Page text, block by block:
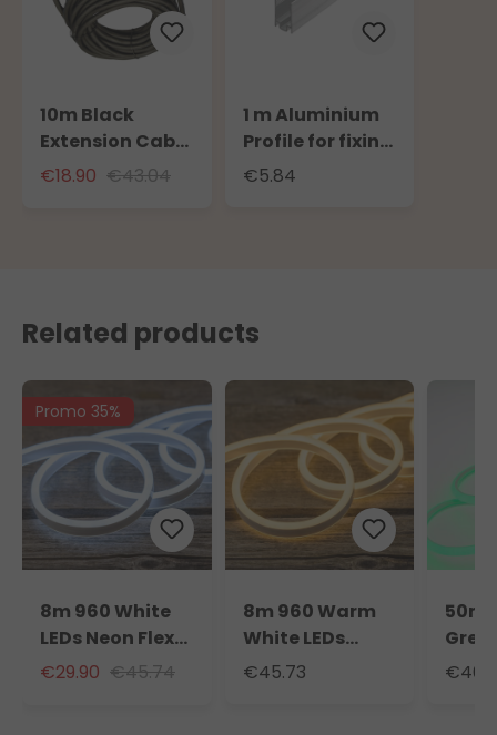
10m Black
Extension Cable
for Outdoor Use
€18.90 €43.04
1 m Aluminium
Profile for fixing
Neon 16 x 8 mm
€5.84
Related products
Promo 35%
8m 960 White
LEDs Neon Flex
Rope Lights,
€29.90 €45.74
8m 960 Warm
White LEDs
Neon Flex Rope
€45.73
50m